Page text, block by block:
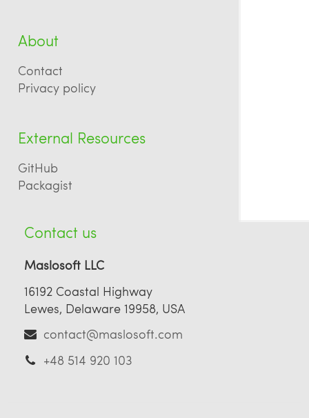
About
Contact
Privacy policy
External Resources
GitHub
Packagist
Contact us
Maslosoft LLC
16192 Coastal Highway
Lewes, Delaware 19958, USA
contact@maslosoft.com
+48 514 920 103